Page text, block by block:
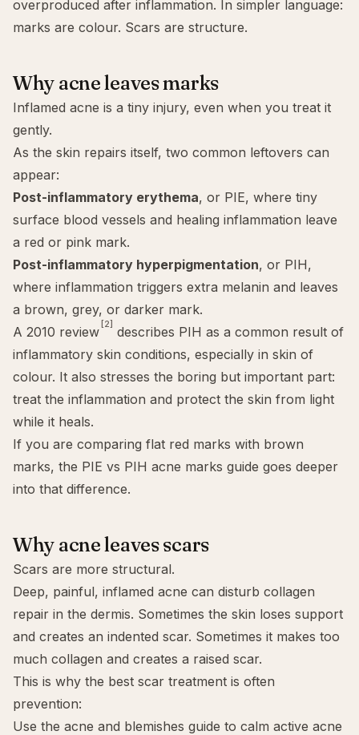
overproduced after inflammation. In simpler language:
marks are colour. Scars are structure.
Why acne leaves marks
Inflamed acne is a tiny injury, even when you treat it
gently.
As the skin repairs itself, two common leftovers can
appear:
Post-inflammatory erythema, or PIE, where tiny
surface blood vessels and healing inflammation leave
a red or pink mark.
Post-inflammatory hyperpigmentation, or PIH,
where inflammation triggers extra melanin and leaves
a brown, grey, or darker mark.
A 2010 review [2] describes PIH as a common result of
inflammatory skin conditions, especially in skin of
colour. It also stresses the boring but important part:
treat the inflammation and protect the skin from light
while it heals.
If you are comparing flat red marks with brown
marks, the PIE vs PIH acne marks guide goes deeper
into that difference.
Why acne leaves scars
Scars are more structural.
Deep, painful, inflamed acne can disturb collagen
repair in the dermis. Sometimes the skin loses support
and creates an indented scar. Sometimes it makes too
much collagen and creates a raised scar.
This is why the best scar treatment is often
prevention:
Use the acne and blemishes guide to calm active acne